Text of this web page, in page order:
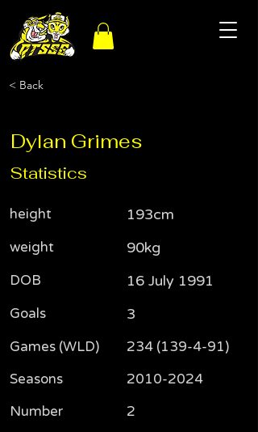
< Back
Dylan Grimes
Statistics
height
weight
DOB
Goals
Games (WLD)
Seasons
Number
193cm
90kg
16 July 1991
3
234 (139-4-91)
2010-2024
2